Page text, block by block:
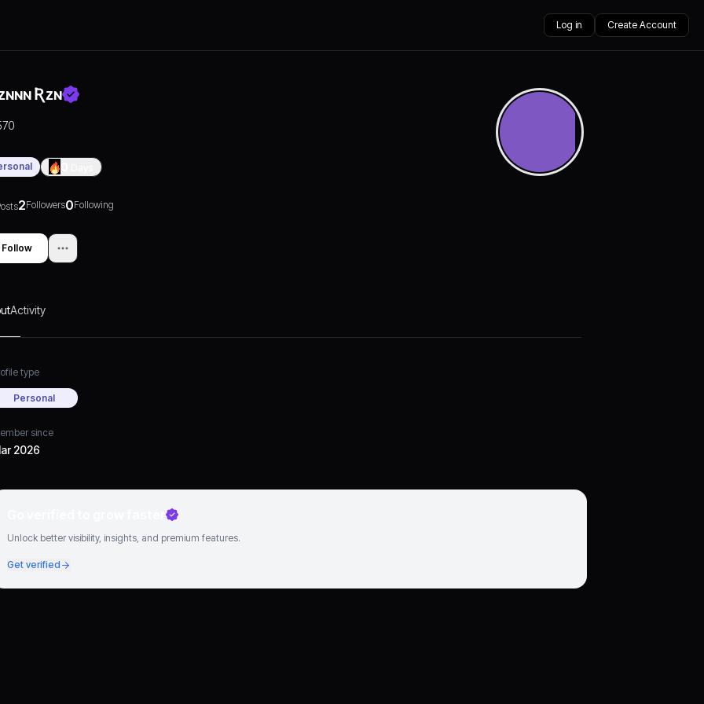
Log in Create Account
Ʀᴢɴ
2Followers0Following
Follow
Activity
type
Personal
since
2026
Unlock better visibility, insights, and premium features.
Get verified